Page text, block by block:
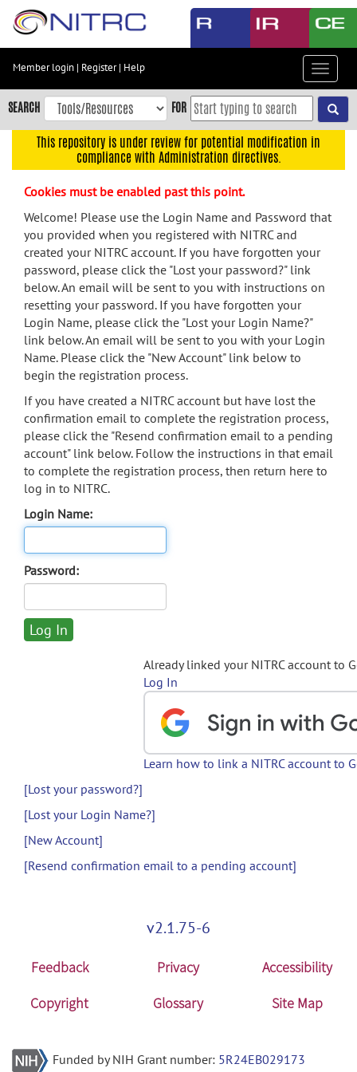
Skip
content
Skip
to
navigation
menu
search
Accessibility
Member login | Register| Help
Toggle
SEARCH FOR
This repository is under review for potential modification in
compliance with Administration directives.
Cookies must be enabled past this point.
Welcome! Please use the Login Name and Password that
you provided when you registered with NITRC and
created your NITRC account. If you have forgotten your
password, please click the "Lost your password?" link
below. An email will be sent to you with instructions on
resetting your password. If you have forgotten your
Login Name, please click the "Lost your Login Name?"
link below. An email will be sent to you with your Login
Name. Please click the "New Account" link below to
begin the registration process.
If you have created a NITRC account but have lost the
confirmation email to complete the registration process,
please click the "Resend confirmation email to a pending
account" link below. Follow the instructions in that email
to complete the registration process, then return here to
log in to NITRC.
Login Name:
Password:
Already linked your NITRC account to
Log In
Learn how to link a NITRC account to
[Lost your password?]
[Lost your Login Name?]
[New Account]
[Resend confirmation email to a pending account]
v2.1.75-6
Feedback Privacy
Accessibility
Copyright
Glossary Site Map
Funded by NIH Grant number: 5R24EB029173